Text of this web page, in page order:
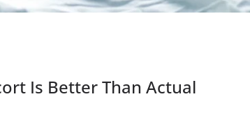
Is Better Than Actual